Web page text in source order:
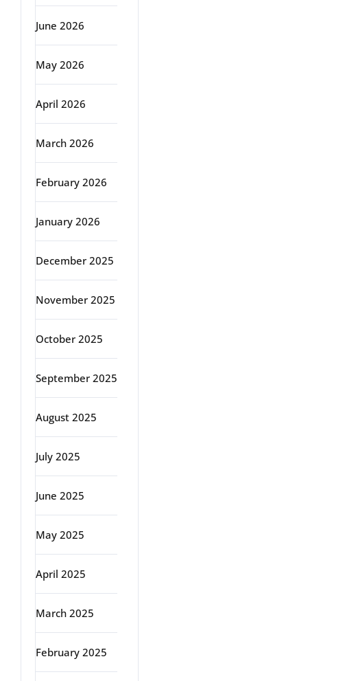
June 2026
May 2026
April 2026
March 2026
February 2026
January 2026
December 2025
November 2025
October 2025
September 2025
August 2025
July 2025
June 2025
May 2025
April 2025
March 2025
February 2025